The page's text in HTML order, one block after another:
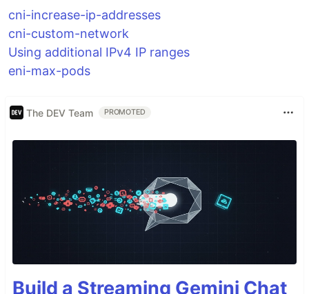
cni-increase-ip-addresses
cni-custom-network
Using additional IPv4 IP ranges
eni-max-pods
The DEV Team PROMOTED
Build a Streaming Gemini Chat